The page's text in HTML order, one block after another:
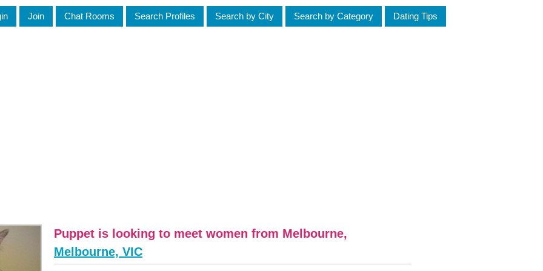
Join Chat Rooms Search Profiles Search by City Search by Category Dating Tips
Puppet is looking to meet women from Melbourne,
Melbourne, VIC